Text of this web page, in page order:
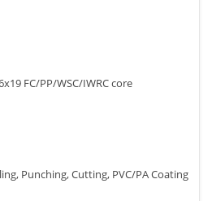
FC/PP/WSC/IWRC core
Punching, Cutting, PVC/PA Coating